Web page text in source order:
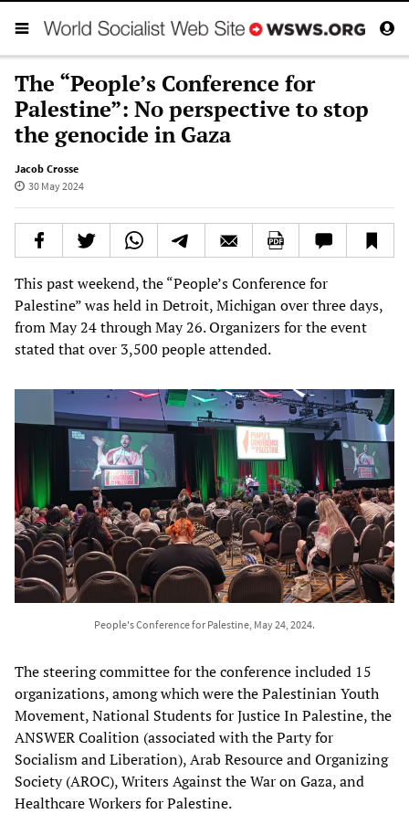
The “People’s Conference for
Palestine”: No perspective to stop
the genocide in Gaza
Jacob Crosse
30 May 2024
This past weekend, the “People’s Conference for
Palestine” was held in Detroit, Michigan over three days,
from May 24 through May 26. Organizers for the event
stated that over 3,500 people attended.
People's Conference for Palestine, May 24, 2024.
The steering committee for the conference included 15
organizations, among which were the Palestinian Youth
Movement, National Students for Justice In Palestine, the
ANSWER Coalition (associated with the Party for
Socialism and Liberation), Arab Resource and Organizing
Society (AROC), Writers Against the War on Gaza, and
Healthcare Workers for Palestine.